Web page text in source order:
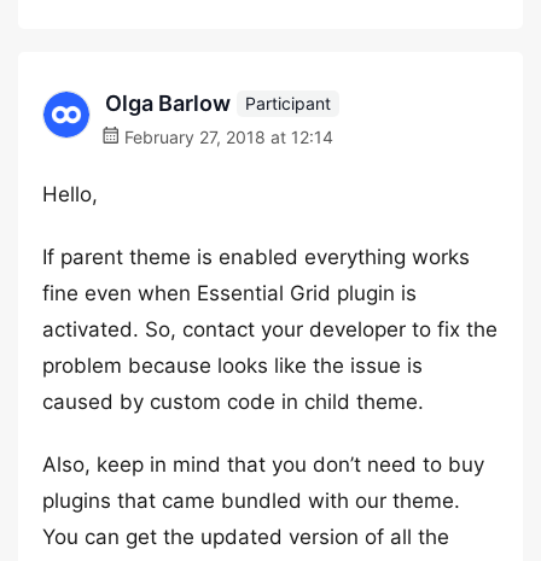
Olga Barlow
Participant
February 27, 2018 at 12:14
Hello,
If parent theme is enabled everything works
fine even when Essential Grid plugin is
activated. So, contact your developer to fix the
problem because looks like the issue is
caused by custom code in child theme.
Also, keep in mind that you don’t need to buy
plugins that came bundled with our theme.
You can get the updated version of all the